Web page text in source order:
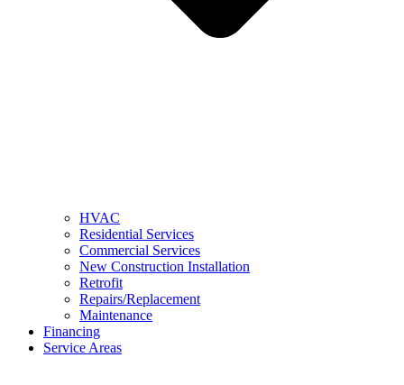
HVAC
Residential Services
Commercial Services
New Construction Installation
Retrofit
Repairs/Replacement
Maintenance
Financing
Service Areas